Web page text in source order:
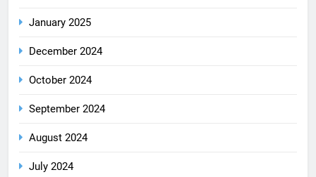
January 2025
December 2024
October 2024
September 2024
August 2024
July 2024